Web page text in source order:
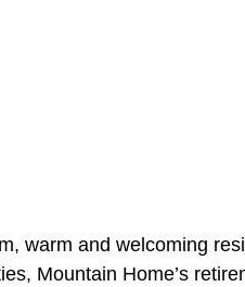
warm and welcoming
Mountain Home’s